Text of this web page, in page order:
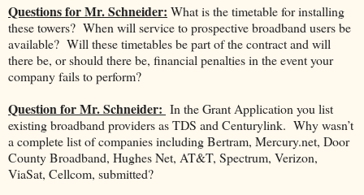
Questions for Mr. Schneider: What is the timetable for installing
these towers? When will service to prospective broadband users be
available? Will these timetables be part of the contract and will
there be, or should there be, financial penalties in the event your
company fails to perform?
Question for Mr. Schneider: In the Grant Application you list
existing broadband providers as TDS and Centurylink. Why wasn’t
a complete list of companies including Bertram, Mercury.net, Door
County Broadband, Hughes Net, AT&T, Spectrum, Verizon,
ViaSat, Cellcom, submitted?